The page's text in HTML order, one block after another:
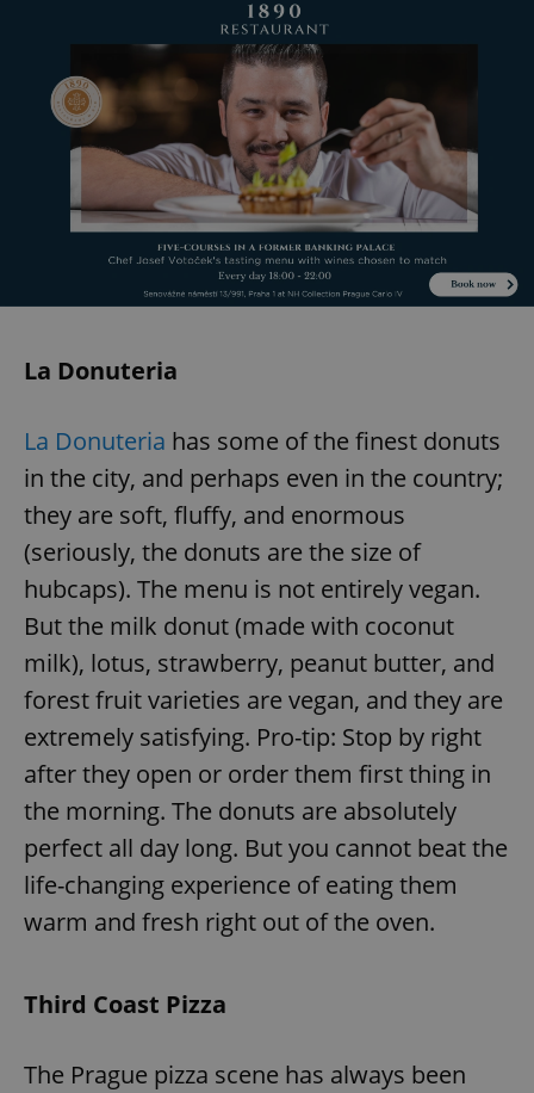
La Donuteria
La Donuteria has some of the finest donuts
in the city, and perhaps even in the country;
they are soft, fluffy, and enormous
(seriously, the donuts are the size of
hubcaps). The menu is not entirely vegan.
But the milk donut (made with coconut
milk), lotus, strawberry, peanut butter, and
forest fruit varieties are vegan, and they are
extremely satisfying. Pro-tip: Stop by right
after they open or order them first thing in
the morning. The donuts are absolutely
perfect all day long. But you cannot beat the
life-changing experience of eating them
warm and fresh right out of the oven.
Third Coast Pizza
The Prague pizza scene has always been